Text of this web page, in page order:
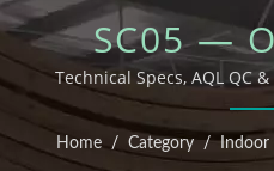
SC05 —
OUTDOOR
Technical Specs, AQL QC
Home / Category / Indoor